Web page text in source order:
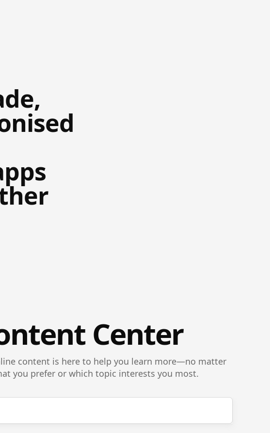
Center
content is here to help you learn more—no matter
you prefer or which topic interests you most.